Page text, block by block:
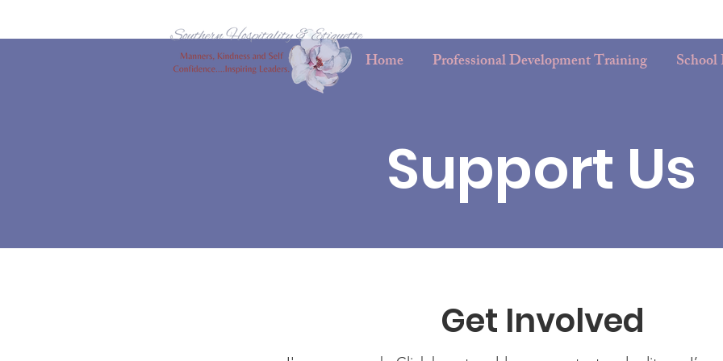
Home Professional Development Training School
Support Us
Get Involved